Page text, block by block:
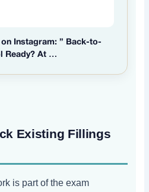
Instagram: ” Back-to-
Ready? At …
Existing Fillings
is part of the exam